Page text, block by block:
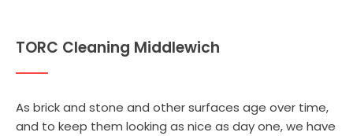
TORC Cleaning Middlewich
As brick and stone and other surfaces age over time,
and to keep them looking as nice as day one, we have